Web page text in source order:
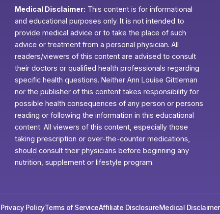
Medical Disclaimer: This content is for informational
and educational purposes only. It is not intended to
provide medical advice or to take the place of such
advice or treatment from a personal physician. All
readers/viewers of this content are advised to consult
their doctors or qualified health professionals regarding
specific health questions. Neither Ann Louise Gittleman
nor the publisher of this content takes responsibility for
possible health consequences of any person or persons
reading or following the information in this educational
content. All viewers of this content, especially those
taking prescription or over-the-counter medications,
should consult their physicians before beginning any
nutrition, supplement or lifestyle program.
Privacy PolicyTerms of ServiceAffiliate DisclosureMedical Disclaimer